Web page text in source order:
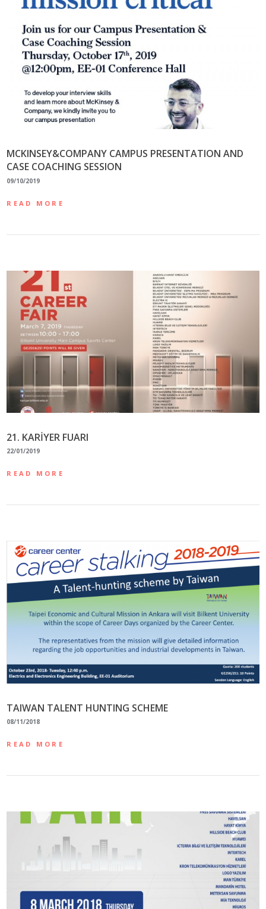
MCKINSEY&COMPANY CAMPUS PRESENTATION AND
CASE COACHING SESSION
09/10/2019
READ MORE
21. KARİYER FUARI
22/01/2019
READ MORE
TAIWAN TALENT HUNTING SCHEME
08/11/2018
READ MORE